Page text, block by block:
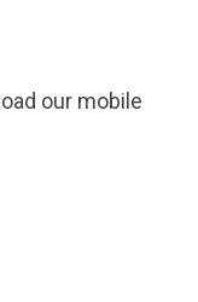
our mobile